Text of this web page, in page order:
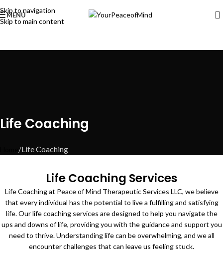
Skip to navigation
Skip to main content
MENU
Life Coaching
Life Coaching
Life Coaching Services
Life Coaching at Peace of Mind Therapeutic Services LLC, we believe
that every individual has the potential to live a fulfilling and satisfying
life. Our life coaching services are designed to help you navigate the
ups and downs of life, providing you with the guidance and support you
need to thrive. Understanding life can be overwhelming, and we all
encounter challenges that can leave us feeling stuck.